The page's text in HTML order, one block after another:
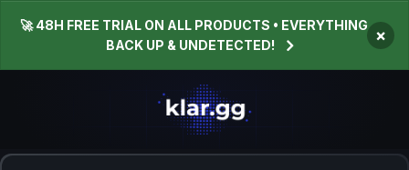
🚀 48H FREE TRIAL ON ALL PRODUCTS • EVERYTHING
BACK UP & UNDETECTED!
×